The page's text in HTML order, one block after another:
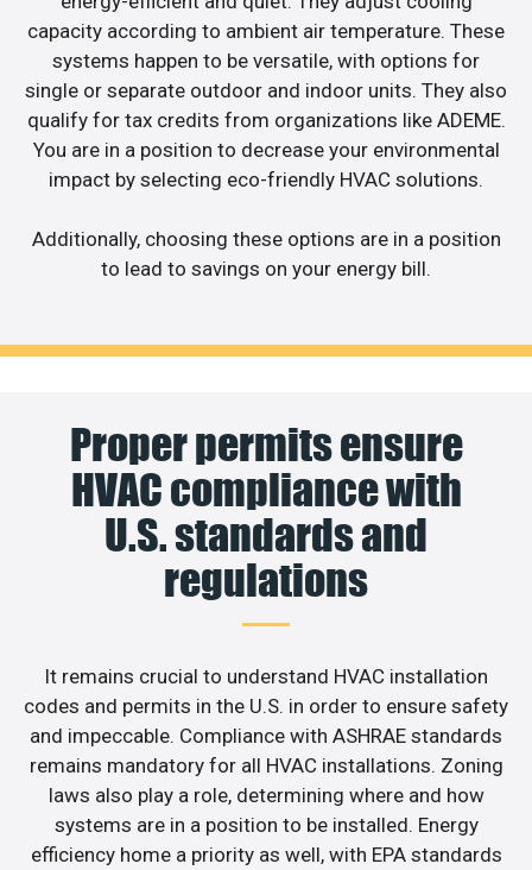
capacity according to ambient air temperature. These
systems happen to be versatile, with options for
single or separate outdoor and indoor units. They also
qualify for tax credits from organizations like ADEME.
You are in a position to decrease your environmental
impact by selecting eco-friendly HVAC solutions.
Additionally, choosing these options are in a position
to lead to savings on your energy bill.
Proper permits ensure
HVAC compliance with
U.S. standards and
regulations
It remains crucial to understand HVAC installation
codes and permits in the U.S. in order to ensure safety
and impeccable. Compliance with ASHRAE standards
remains mandatory for all HVAC installations. Zoning
laws also play a role, determining where and how
systems are in a position to be installed. Energy
efficiency home a priority as well, with EPA standards